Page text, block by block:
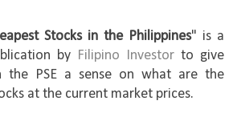
Stocks in the Philippines" is a
by Filipino Investor to give
the PSE a sense on what are the
at the current market prices.